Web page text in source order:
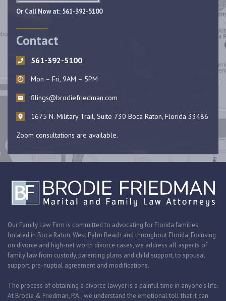
Or Call Now at: 561-392-5100
Contact
561-392-5100
Mon – Fri, 9AM – 5PM
filings@brodiefriedman.com
1675 N. Military Trail, Suite 730 Boca Raton, Florida 33486
Zoom consultations are available.
Our Family Law Firm is committed to advocating for Florida families
located in Boca Raton, West Palm Beach and throughout Florida. Focusing
on divorce and high-net worth divorce cases, we address all aspects of
family law from custody, parenting plans and child support, to spousal
support, pre-nuptial agreement and modifications.
The process of obtaining a divorce lawyer is a painful time in anyone’s life.
At Brodie & Friedman, P.A., we understand the emotional toll that it can